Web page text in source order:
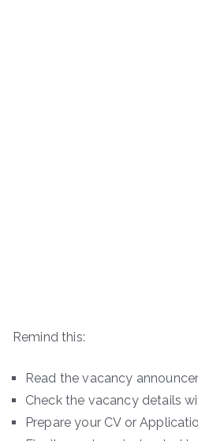
Remind this:
Read the vacancy
Check the vacancy details
Prepare your CV or